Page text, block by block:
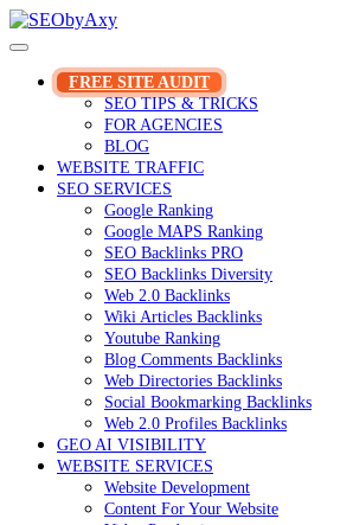
Skip
to
FREE SITE AUDIT
SEO TIPS & TRICKS
FOR AGENCIES
BLOG
WEBSITE TRAFFIC
SEO SERVICES
Google Ranking
Google MAPS Ranking
SEO Backlinks PRO
SEO Backlinks Diversity
Web 2.0 Backlinks
Wiki Articles Backlinks
Youtube Ranking
Blog Comments Backlinks
Web Directories Backlinks
Social Bookmarking Backlinks
Web 2.0 Profiles Backlinks
GEO AI VISIBILITY
WEBSITE SERVICES
Website Development
Content For Your Website